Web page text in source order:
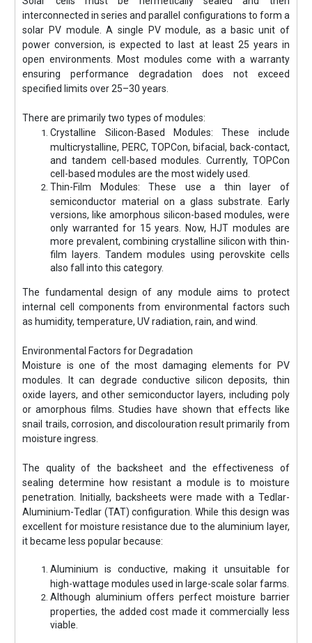
interconnected in series and parallel configurations to form a
solar PV module. A single PV module, as a basic unit of
power conversion, is expected to last at least 25 years in
open environments. Most modules come with a warranty
ensuring performance degradation does not exceed
specified limits over 25–30 years.
There are primarily two types of modules:
Crystalline Silicon-Based Modules: These include
multicrystalline, PERC, TOPCon, bifacial, back-contact,
and tandem cell-based modules. Currently, TOPCon
cell-based modules are the most widely used.
Thin-Film Modules: These use a thin layer of
semiconductor material on a glass substrate. Early
versions, like amorphous silicon-based modules, were
only warranted for 15 years. Now, HJT modules are
more prevalent, combining crystalline silicon with thin-
film layers. Tandem modules using perovskite cells
also fall into this category.
The fundamental design of any module aims to protect
internal cell components from environmental factors such
as humidity, temperature, UV radiation, rain, and wind.
Environmental Factors for Degradation
Moisture is one of the most damaging elements for PV
modules. It can degrade conductive silicon deposits, thin
oxide layers, and other semiconductor layers, including poly
or amorphous films. Studies have shown that effects like
snail trails, corrosion, and discolouration result primarily from
moisture ingress.
The quality of the backsheet and the effectiveness of
sealing determine how resistant a module is to moisture
penetration. Initially, backsheets were made with a Tedlar-
Aluminium-Tedlar (TAT) configuration. While this design was
excellent for moisture resistance due to the aluminium layer,
it became less popular because:
Aluminium is conductive, making it unsuitable for
high-wattage modules used in large-scale solar farms.
Although aluminium offers perfect moisture barrier
properties, the added cost made it commercially less
viable.